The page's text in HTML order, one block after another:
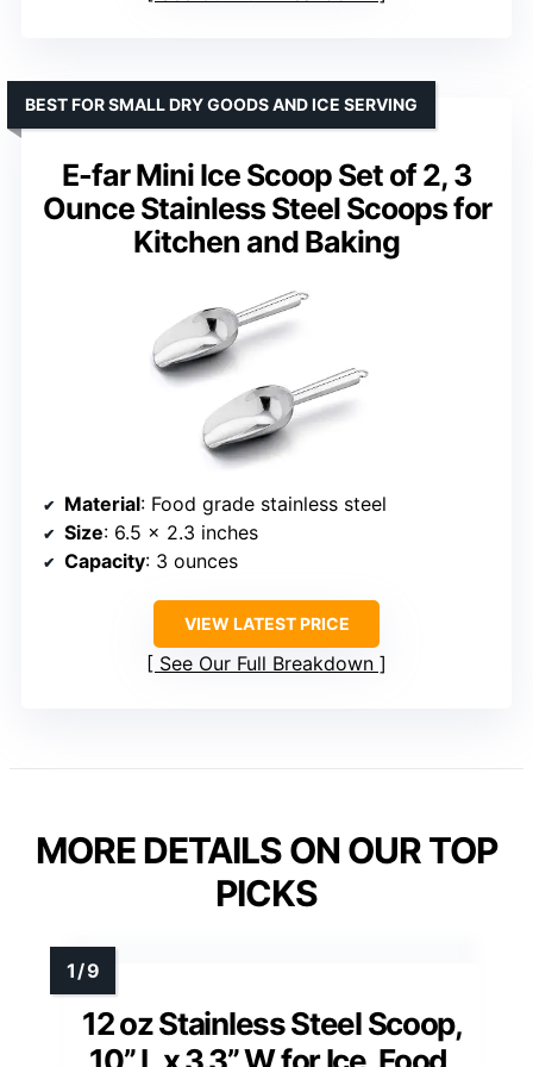
E-far Mini Ice Scoop Set of 2, 3
Ounce Stainless Steel Scoops for
Kitchen and Baking
BEST FOR SMALL DRY GOODS AND ICE SERVING
Material: Food grade stainless steel
Size: 6.5 x 2.3 inches
Capacity: 3 ounces
VIEW LATEST PRICE
See Our Full Breakdown
MORE DETAILS ON OUR TOP
PICKS
12 oz Stainless Steel Scoop,